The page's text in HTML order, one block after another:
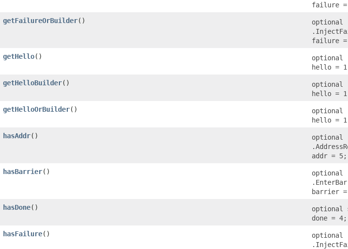
failure
getFailureOrBuilder()
optional
failure
getHello()
optional
hello =
getHelloBuilder()
optional
hello =
getHelloOrBuilder()
optional
hello =
hasAddr()
optional
addr = 5;
hasBarrier()
optional
barrier
hasDone()
optional
done = 4;
hasFailure()
optional